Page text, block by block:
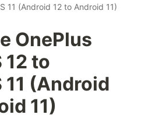
11 (Android 12 to Android 11)
OnePlus
12 to
11 (Android
11)